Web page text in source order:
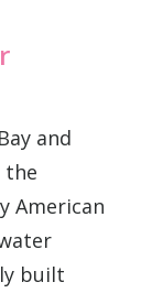
and
the
American
built